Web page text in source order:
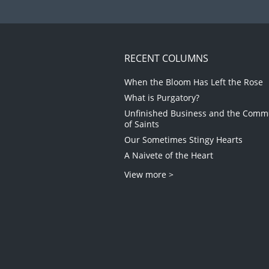
RECENT COLUMNS
When the Bloom Has Left the Rose
What is Purgatory?
Unfinished Business and the
of Saints
Our Sometimes Stingy Hearts
A Naivete of the Heart
View more >